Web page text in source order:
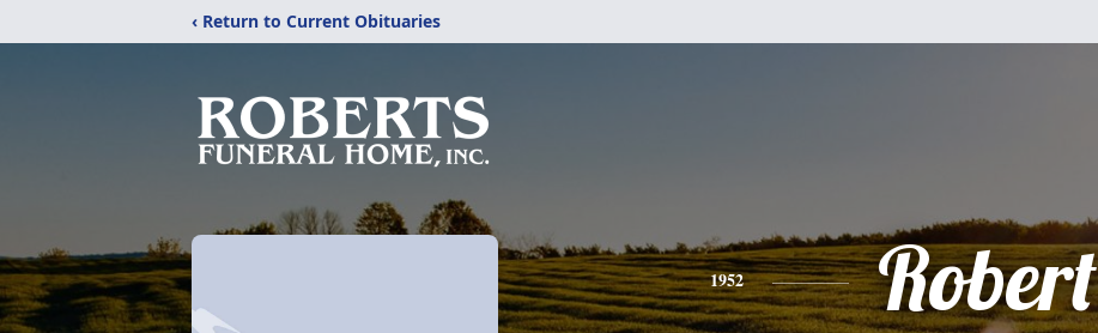
‹ Return to Current Obituaries
1952 Robert